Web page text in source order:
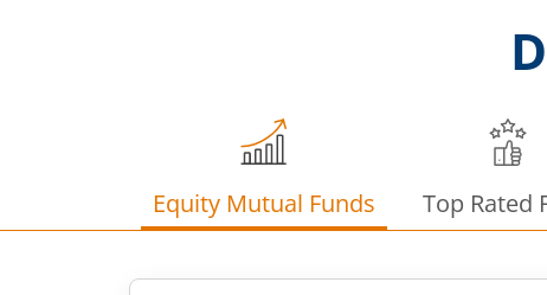
Equity Mutual Funds Top Rated